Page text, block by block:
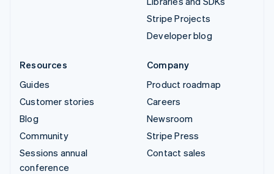
Stripe Projects
Developer blog
Resources
Guides
Customer stories
Blog
Community
Sessions annual
conference
Company
Product roadmap
Careers
Newsroom
Stripe Press
Contact sales